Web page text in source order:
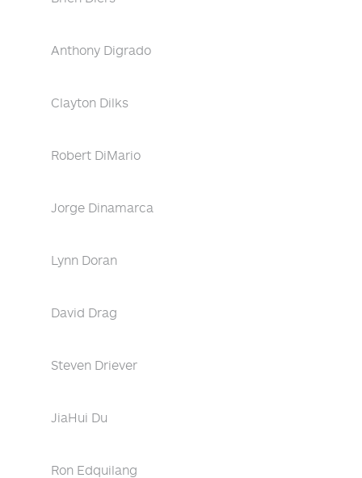
Anthony Digrado
Clayton Dilks
Robert DiMario
Jorge Dinamarca
Lynn Doran
David Drag
Steven Driever
JiaHui Du
Ron Edquilang